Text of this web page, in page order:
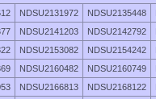
NDSU2131972 NDSU2135448
NDSU2141203 NDSU2142792
NDSU2153082 NDSU2154242
NDSU2160482 NDSU2160749
NDSU2166813 NDSU2168122